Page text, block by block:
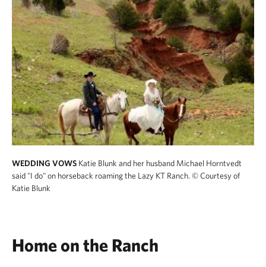
WEDDING VOWS Katie Blunk and her husband Michael Horntvedt
said "I do" on horseback roaming the Lazy KT Ranch. © Courtesy of
Katie Blunk
Home on the Ranch